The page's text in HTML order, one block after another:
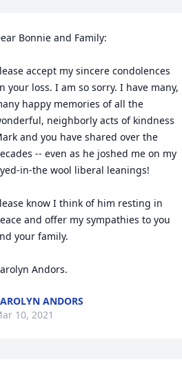
Bonnie and Family:
accept my sincere condolences
your loss. I am so sorry. I have many,
happy memories of all the
neighborly acts of kindness
and you have shared over the
-- even as he joshed me on my
in-the wool liberal leanings!
know I think of him resting in
and offer my sympathies to you
your family.
Andors.
ANDORS
10, 2021